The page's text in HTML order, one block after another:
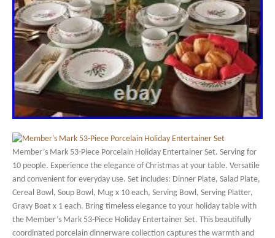
Member’s Mark 53-Piece Porcelain Holiday Entertainer Set. Serving for
10 people. Experience the elegance of Christmas at your table. Versatile
and convenient for everyday use. Set includes: Dinner Plate, Salad Plate,
Cereal Bowl, Soup Bowl, Mug x 10 each, Serving Bowl, Serving Platter,
Gravy Boat x 1 each. Bring timeless elegance to your holiday table with
the Member’s Mark 53-Piece Holiday Entertainer Set. This beautifully
coordinated porcelain dinnerware collection captures the warmth and